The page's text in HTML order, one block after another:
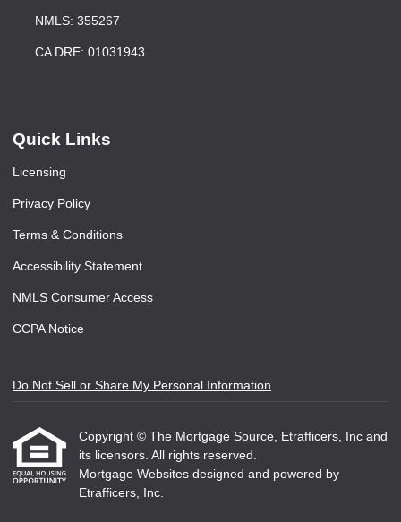
NMLS: 355267
CA DRE: 01031943
Quick Links
Licensing
Privacy Policy
Terms & Conditions
Accessibility Statement
NMLS Consumer Access
CCPA Notice
Do Not Sell or Share My Personal Information
Copyright © The Mortgage Source, Etrafficers, Inc and
its licensors. All rights reserved.
Mortgage Websites designed and powered by
Etrafficers, Inc.